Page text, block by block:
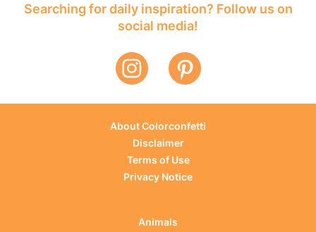
Searching for daily inspiration? Follow us on
social media!
About Colorconfetti
Disclaimer
Terms of Use
Privacy Notice
Animals